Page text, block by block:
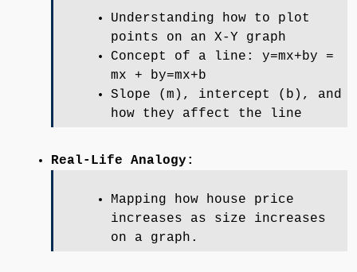
Understanding how to plot
points on an X-Y graph
Concept of a line: y=mx+by =
mx + by=mx+b
Slope (m), intercept (b), and
how they affect the line
Real-Life Analogy:
Mapping how house price
increases as size increases
on a graph.